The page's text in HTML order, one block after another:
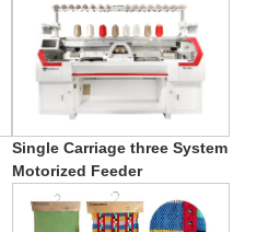
Single Carriage three System
Motorized Feeder